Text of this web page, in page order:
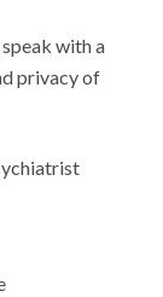
with a
privacy of